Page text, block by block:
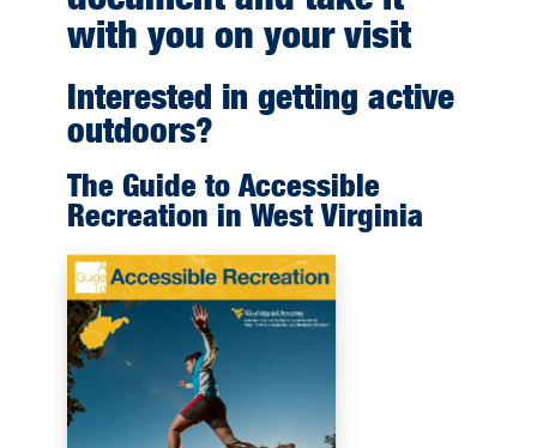
with you on your visit
Interested in getting active
outdoors?
The Guide to Accessible
Recreation in West Virginia